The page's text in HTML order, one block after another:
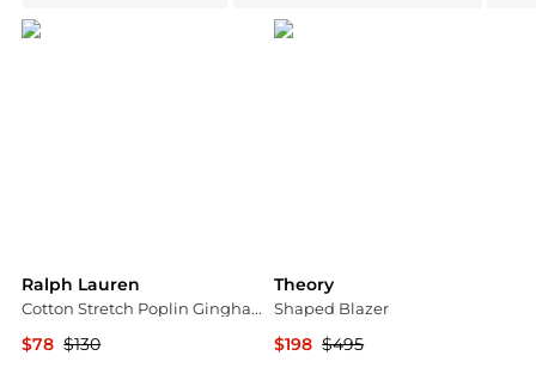
Ralph Lauren
Cotton Stretch Poplin Gingham Check Classic Fit Button Down Shirt
$78 $130
Theory
Shaped Blazer
$198 $495